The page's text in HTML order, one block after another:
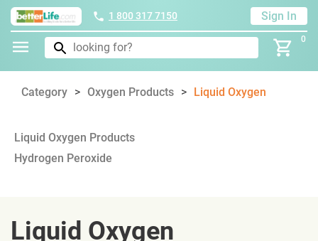
1 800 317 7150 Sign In
0
Category Oxygen Products Liquid Oxygen
Liquid Oxygen Products
Hydrogen Peroxide
Liquid Oxygen